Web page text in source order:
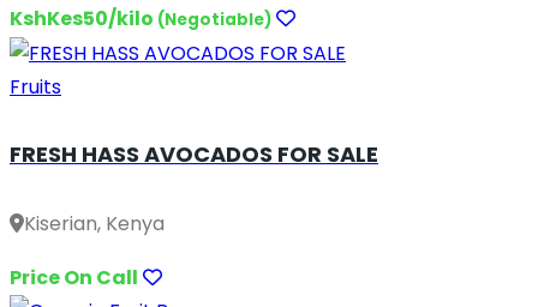
KshKes50/kilo (Negotiable)
Fruits
FRESH HASS AVOCADOS FOR SALE
Kiserian, Kenya
Price On Call